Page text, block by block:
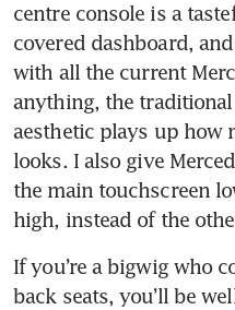
centre console is a
covered dashboard,
with all the current
anything, the
aesthetic plays up how
looks. I also give
the main touchscreen
high, instead of the
If you’re a bigwig who
back seats, you’ll be